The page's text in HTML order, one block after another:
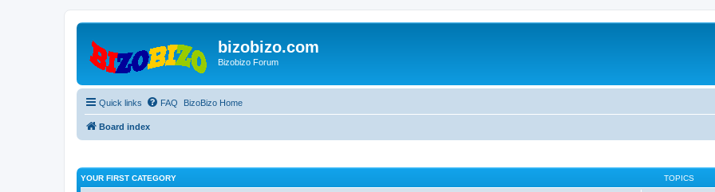
bizobizo.com
Bizobizo Forum
Quick links FAQ BizoBizo Home
Board index
YOUR FIRST CATEGORY TOPICS